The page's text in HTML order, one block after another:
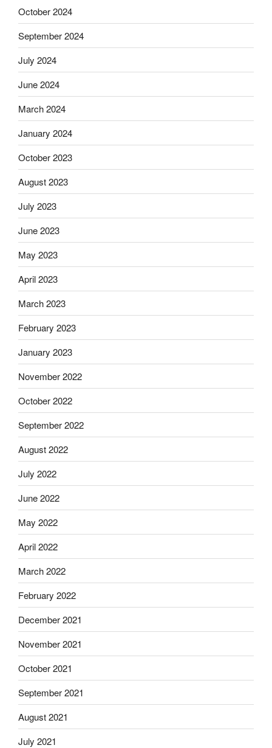
October 2024
September 2024
July 2024
June 2024
March 2024
January 2024
October 2023
August 2023
July 2023
June 2023
May 2023
April 2023
March 2023
February 2023
January 2023
November 2022
October 2022
September 2022
August 2022
July 2022
June 2022
May 2022
April 2022
March 2022
February 2022
December 2021
November 2021
October 2021
September 2021
August 2021
July 2021